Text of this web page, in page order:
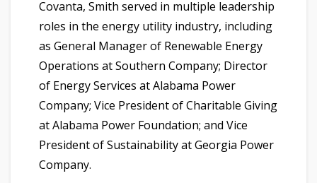
Covanta, Smith served in multiple leadership
roles in the energy utility industry, including
as General Manager of Renewable Energy
Operations at Southern Company; Director
of Energy Services at Alabama Power
Company; Vice President of Charitable Giving
at Alabama Power Foundation; and Vice
President of Sustainability at Georgia Power
Company.